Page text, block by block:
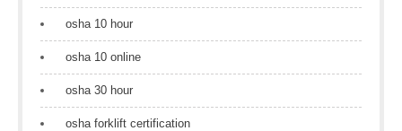
osha 10 hour
osha 10 online
osha 30 hour
osha forklift certification